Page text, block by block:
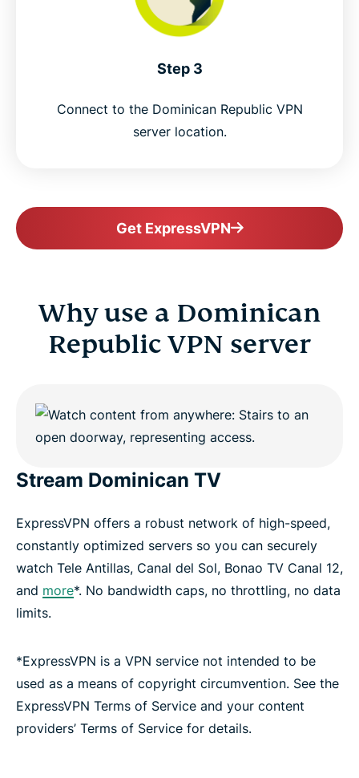
Step 3
Connect to the Dominican Republic VPN
server location.
Get ExpressVPN
Why use a Dominican
Republic VPN server
Stream Dominican TV
ExpressVPN offers a robust network of high-speed,
constantly optimized servers so you can securely
watch Tele Antillas, Canal del Sol, Bonao TV Canal 12,
and more*. No bandwidth caps, no throttling, no data
limits.
*ExpressVPN is a VPN service not intended to be
used as a means of copyright circumvention. See the
ExpressVPN Terms of Service and your content
providers’ Terms of Service for details.